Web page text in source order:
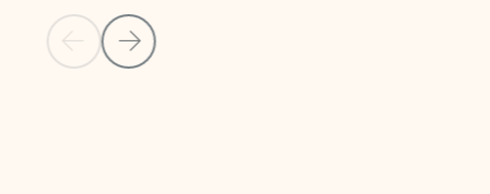
Previous Slide
Next Slide